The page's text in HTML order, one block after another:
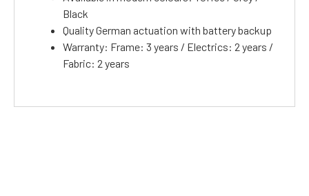
Black
Quality German actuation with battery backup
Warranty: Frame: 3 years / Electrics: 2 years /
Fabric: 2 years